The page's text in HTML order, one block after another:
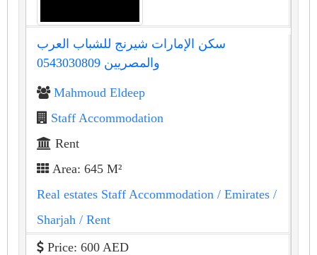
سكن الإمارات شيرنج للشباب العرب
والمصريين 0543030809
Mahmoud Eldeep
Staff Accommodation
Rent
Area: 645 M²
Real estates Staff Accommodation / Emirates /
Sharjah / Rent
Price: 600 AED